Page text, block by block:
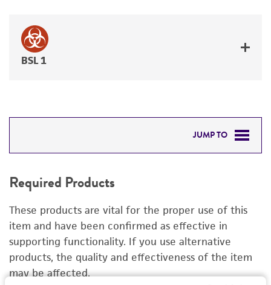
BSL 1
JUMP TO
DETAILED PRODUCT INFORMATION
PERMITS & RESTRICTIONS
IMAGES
REFERENCES
Required Products
These products are vital for the proper use of this
item and have been confirmed as effective in
supporting functionality. If you use alternative
products, the quality and effectiveness of the item
may be affected.